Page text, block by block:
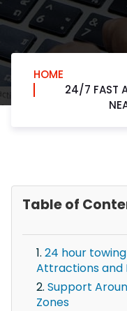
HOME
24/7 FAST
Table of
24 hour
Attractions and
Support
Zones